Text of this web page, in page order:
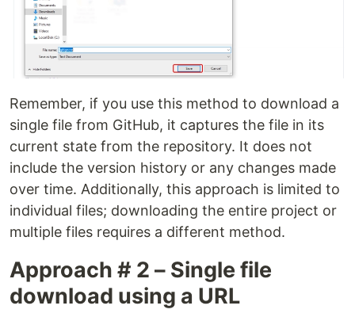
Remember, if you use this method to download a
single file from GitHub, it captures the file in its
current state from the repository. It does not
include the version history or any changes made
over time. Additionally, this approach is limited to
individual files; downloading the entire project or
multiple files requires a different method.
Approach # 2 – Single file
download using a URL